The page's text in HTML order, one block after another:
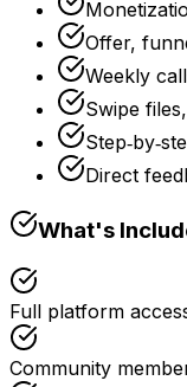
Offer,
Weekly
Swipe
Direct
What's
Full platform
Community